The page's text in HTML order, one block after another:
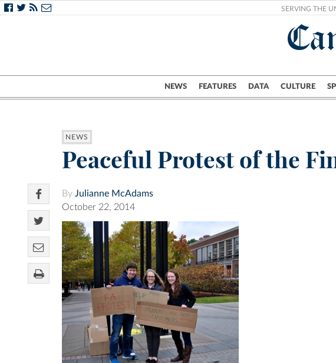
SERVING THE
NEWS FEATURES DATA CULTURE
Campus
NEWS
Peaceful Protest of the
By Julianne McAdams
October 22, 2014